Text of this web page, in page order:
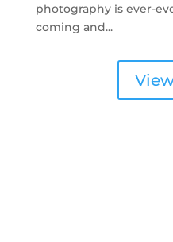
photography is ever-
coming and...